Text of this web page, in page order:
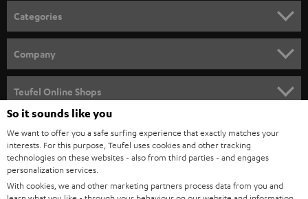
n
e
w
s
l
e
t
t
e
Categories
SPEAKER PACKAGES
SOUNDBARS
STEREO
SMART HOME
Company
CAREER
PRESS
B2B
Teufel Online Shops
AUSTRIA
So it sounds like you
We want to offer you a safe surfing experience that exactly matches your
interests. For this purpose, Teufel uses cookies and other tracking
technologies on these websites - also from third parties - and engages
personalization services.
With cookies, we and other marketing partners process data from you and